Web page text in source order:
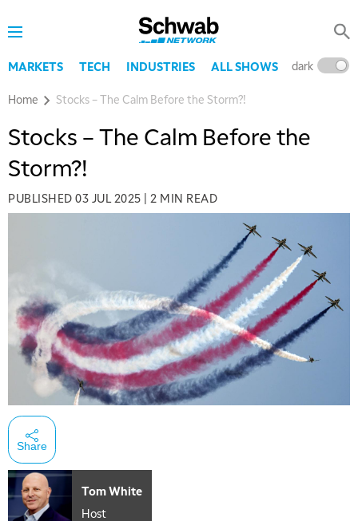
MARKETS TECH INDUSTRIES ALL SHOWS dark
Home Stocks – The Calm Before the Storm?!
Stocks – The Calm Before the
Storm?!
PUBLISHED 03 JUL 2025 | 2 MIN READ
Share
Tom White
Host